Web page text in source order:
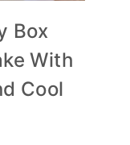
Box
With
Cool